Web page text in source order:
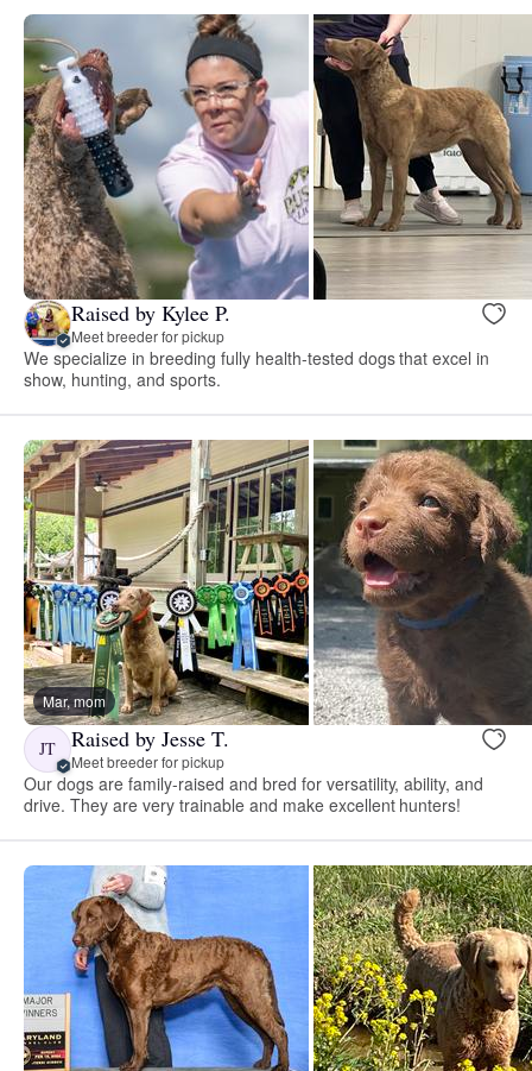
Raised by Kylee P.
Meet breeder for pickup
We specialize in breeding fully health-tested dogs that excel in
show, hunting, and sports.
Mar, mom
JT Raised by Jesse T.
Meet breeder for pickup
Our dogs are family-raised and bred for versatility, ability, and
drive. They are very trainable and make excellent hunters!